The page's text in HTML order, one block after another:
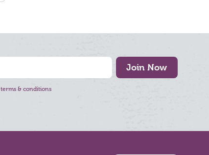
Join Now
terms & conditions